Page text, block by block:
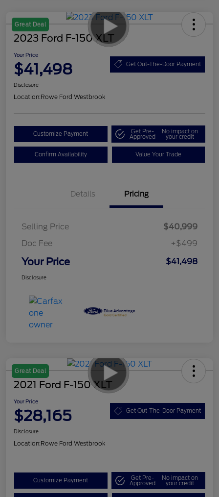
Great Deal
2023 Ford F-150 XLT
Your Price
$41,498 Get Out-The-Door Payment
Disclosure
Location:Rowe Ford Westbrook
Customize Payment Get Pre-
Approved
No impact on
your credit
Confirm Availability Value Your Trade
Details Pricing
Selling Price
$40,999
Doc Fee
+$499
Your Price $41,498
Disclosure
Great Deal
2021 Ford F-150 XLT
Your Price
$28,165 Get Out-The-Door Payment
Disclosure
Location:Rowe Ford Westbrook
Customize Payment Get Pre-
Approved
No impact on
your credit